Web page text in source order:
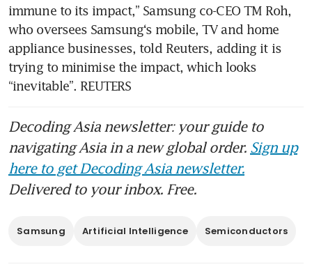
immune to its impact,” Samsung co-CEO TM Roh,
who oversees Samsung‘s mobile, TV and home
appliance businesses, told Reuters, adding it is
trying to minimise the impact, which looks
“inevitable”. REUTERS
Decoding Asia newsletter: your guide to
navigating Asia in a new global order. Sign up
here to get Decoding Asia newsletter.
Delivered to your inbox. Free.
Samsung Artificial Intelligence Semiconductors